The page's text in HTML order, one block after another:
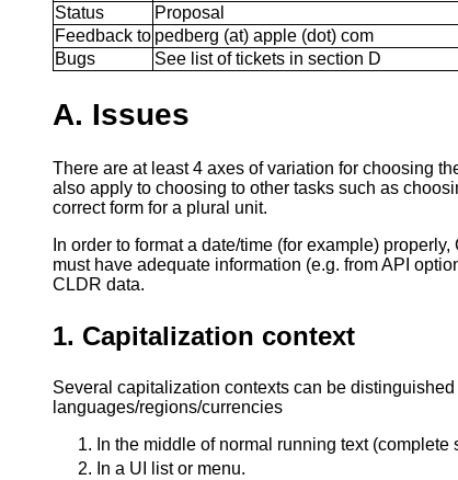
Status
Proposal
Feedback to pedberg (at) apple (dot) com
Bugs
See list of tickets in section D
A. Issues
There are at least 4 axes of variation for choosing
also apply to choosing to other tasks such as
correct form for a plural unit.
In order to format a date/time (for example)
must have adequate information (e.g. from API
CLDR data.
1. Capitalization context
Several capitalization contexts can be
languages/regions/currencies
In the middle of normal running text (complete
In a UI list or menu.